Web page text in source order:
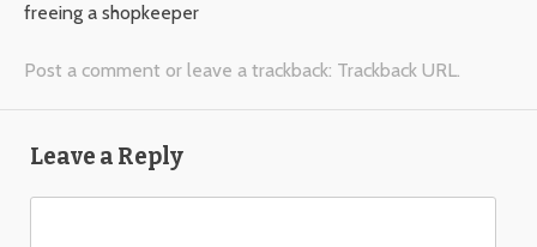
freeing a shopkeeper
Post a comment or leave a trackback: Trackback URL.
Leave a Reply